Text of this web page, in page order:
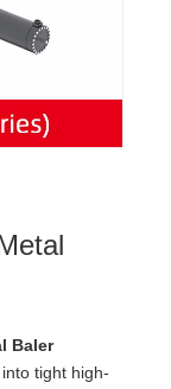
Baler
tight high-